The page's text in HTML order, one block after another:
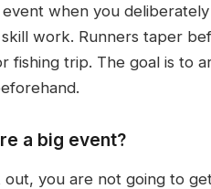
when you
work. Runners taper
trip. The goal is to
a big event?
out, you are not going to